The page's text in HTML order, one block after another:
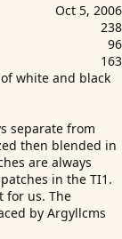
Oct 5, 2006
238
96
163
white and black
separate from
then blended in
are always
in the TI1.
for us. The
by Argyllcms